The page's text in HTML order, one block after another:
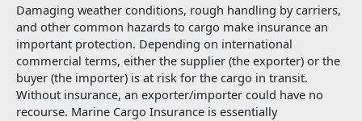
Damaging weather conditions, rough handling by carriers,
and other common hazards to cargo make insurance an
important protection. Depending on international
commercial terms, either the supplier (the exporter) or the
buyer (the importer) is at risk for the cargo in transit.
Without insurance, an exporter/importer could have no
recourse. Marine Cargo Insurance is essentially